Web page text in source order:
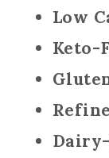
Low
Keto-